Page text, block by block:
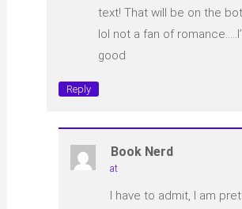
text! That will be on the
lol not a fan of
good
Reply
Book Nerd
at
I have to admit, I am